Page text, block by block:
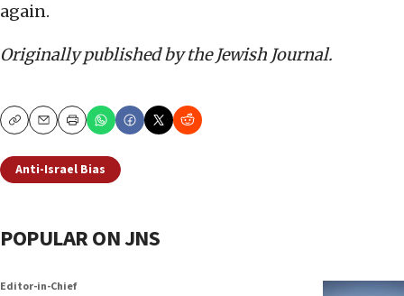
again.
Originally published by the Jewish Journal.
CopyEmailPrint
Anti-Israel Bias
POPULAR ON JNS
Editor-in-Chief